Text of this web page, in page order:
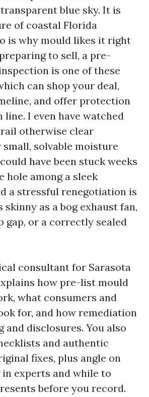
blue sky. It is
of coastal Florida
is why mould likes it right
to sell, a pre-
is one of these
can shop your deal,
and offer protection
I even have watched
otherwise clear
solvable moisture
have been stuck weeks
hole among a sleek
a stressful renegotiation is
as a bog exhaust fan,
gap, or a correctly sealed
consultant for Sarasota
how pre-list mould
what consumers and
for, and how remediation
disclosures. You also
and authentic
fixes, plus angle on
experts and while to
before you record.